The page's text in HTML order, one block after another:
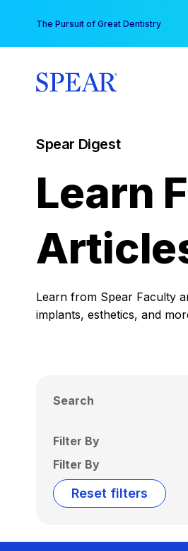
content
The Pursuit of Great Dentistry
Spear Digest
Learn
Learn from Spear Faculty
implants, esthetics, and
Search
Filter By
Filter By
Reset filters